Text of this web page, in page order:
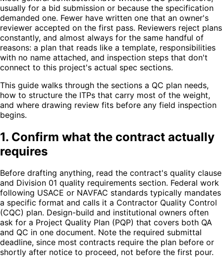
usually for a bid submission or because the specification
demanded one. Fewer have written one that an owner's
reviewer accepted on the first pass. Reviewers reject plans
constantly, and almost always for the same handful of
reasons: a plan that reads like a template, responsibilities
with no name attached, and inspection steps that don't
connect to this project's actual spec sections.
This guide walks through the sections a QC plan needs,
how to structure the ITPs that carry most of the weight,
and where drawing review fits before any field inspection
begins.
1. Confirm what the contract actually
requires
Before drafting anything, read the contract's quality clause
and Division 01 quality requirements section. Federal work
following USACE or NAVFAC standards typically mandates
a specific format and calls it a Contractor Quality Control
(CQC) plan. Design-build and institutional owners often
ask for a Project Quality Plan (PQP) that covers both QA
and QC in one document. Note the required submittal
deadline, since most contracts require the plan before or
shortly after notice to proceed, not before the first pour.